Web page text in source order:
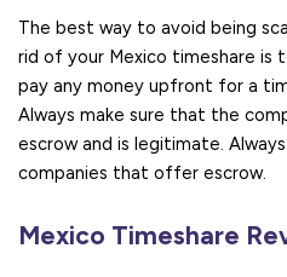
The best way to avoid being
rid of your Mexico timeshare is
pay any money upfront for a
Always make sure that the
escrow and is legitimate.
companies that offer escrow.
Mexico Timeshare